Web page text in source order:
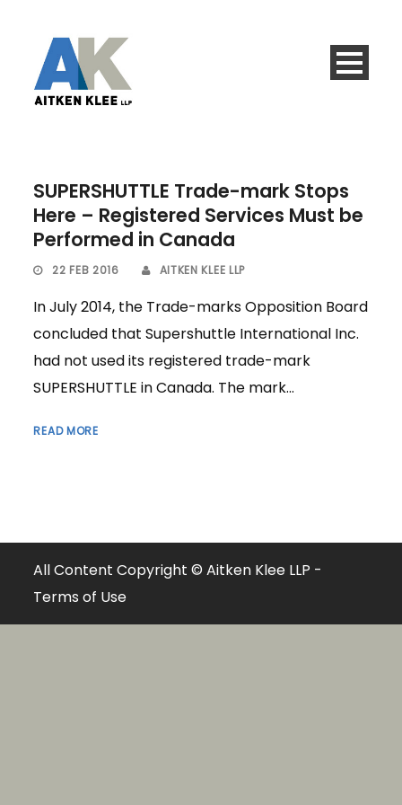
SUPERSHUTTLE Trade-mark Stops
Here – Registered Services Must be
Performed in Canada
22 FEB 2016 AITKEN KLEE LLP
In July 2014, the Trade-marks Opposition Board
concluded that Supershuttle International Inc.
had not used its registered trade-mark
SUPERSHUTTLE in Canada. The mark...
READ MORE
All Content Copyright © Aitken Klee LLP -
Terms of Use